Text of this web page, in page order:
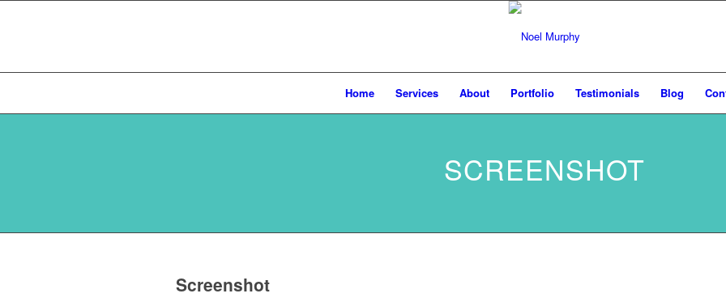
Home Services About Portfolio Testimonials Blog
SCREENSHOT
Screenshot